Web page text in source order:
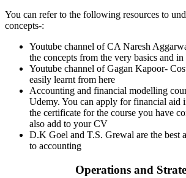
You can refer to the following resources to
concepts-:
Youtube channel of CA Naresh
the concepts from the very basics and
Youtube channel of Gagan Kapoor-
easily learnt from here
Accounting and financial modelling
Udemy. You can apply for financial aid
the certificate for the course you have
also add to your CV
D.K Goel and T.S. Grewal are the best
to accounting
Operations and